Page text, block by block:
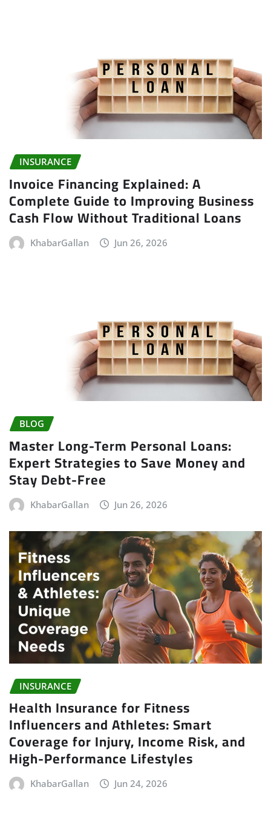
INSURANCE
Invoice Financing Explained: A
Complete Guide to Improving Business
Cash Flow Without Traditional Loans
KhabarGallan Jun 26, 2026
BLOG
Master Long-Term Personal Loans:
Expert Strategies to Save Money and
Stay Debt-Free
KhabarGallan Jun 26, 2026
INSURANCE
Health Insurance for Fitness
Influencers and Athletes: Smart
Coverage for Injury, Income Risk, and
High-Performance Lifestyles
KhabarGallan Jun 24, 2026